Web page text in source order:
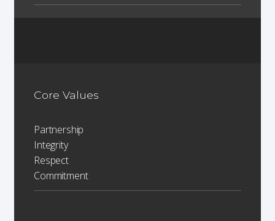
Core Values
Partnership
Integrity
Respect
Commitment